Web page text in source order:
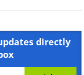
directly